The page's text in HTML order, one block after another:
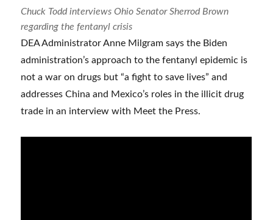
Chuck Todd interviews Ohio Senator Sherrod Brown
regarding the fentanyl crisis
DEA Administrator Anne Milgram says the Biden
administration’s approach to the fentanyl epidemic is
not a war on drugs but “a fight to save lives” and
addresses China and Mexico’s roles in the illicit drug
trade in an interview with Meet the Press.